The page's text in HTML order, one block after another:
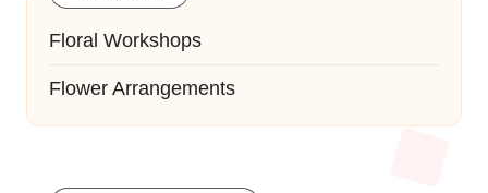
Floral Workshops
Flower Arrangements